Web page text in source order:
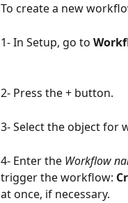
To create a new
1- In Setup, go to
2- Press the + button.
3- Select the object for
4- Enter the Workflow
trigger the workflow:
at once, if necessary.